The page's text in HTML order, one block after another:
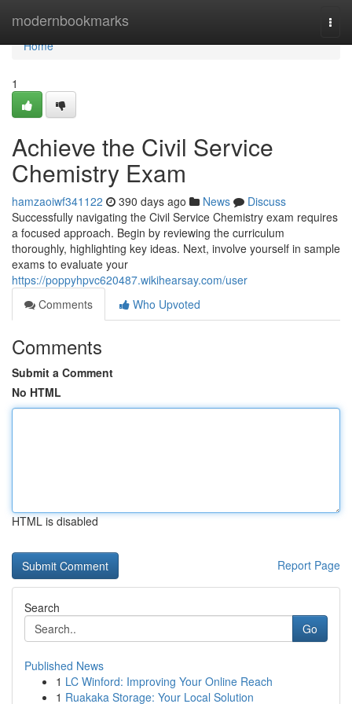
modernbookmarks
Home
Home
1
Achieve the Civil Service
Chemistry Exam
hamzaoiwf341122 390 days ago News
Discuss
Successfully navigating the Civil Service Chemistry exam requires
a focused approach. Begin by reviewing the curriculum
thoroughly, highlighting key ideas. Next, involve yourself in sample
exams to evaluate your
https://poppyhpvc620487.wikihearsay.com/user
Comments
Who Upvoted
Comments
Submit a Comment
No HTML
HTML is disabled
Report Page
Search
Go
Published News
1 LC Winford: Improving Your Online Reach
1 Ruakaka Storage: Your Local Solution